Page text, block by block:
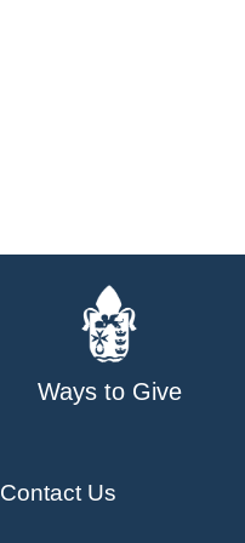
Ways to Give
Contact Us